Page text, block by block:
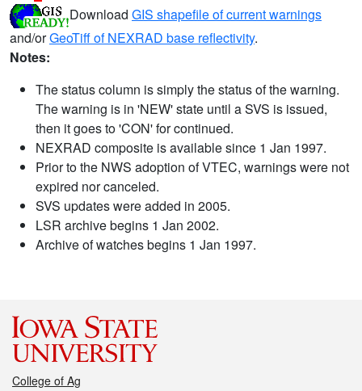
Download GIS shapefile of current warnings
and/orGeoTiff of NEXRAD base reflectivity.
Notes:
The status column is simply the status of the warning.
The warning is in 'NEW' state until a SVS is issued,
then it goes to 'CON' for continued.
NEXRAD composite is available since 1 Jan 1997.
Prior to the NWS adoption of VTEC, warnings were not
expired nor canceled.
SVS updates were added in 2005.
LSR archive begins 1 Jan 2002.
Archive of watches begins 1 Jan 1997.
College of Ag